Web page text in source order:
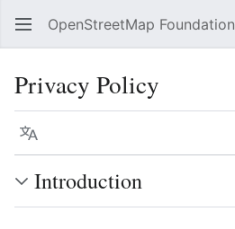
OpenStreetMap Foundation
Privacy Policy
Language
Introduction